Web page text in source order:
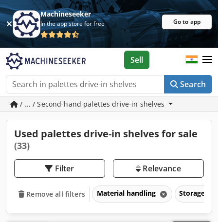
Machineseeker
In the app store for free Go to app
Search
Sell
/ ... / Second-hand palettes drive-in shelves
Used palettes drive-in shelves for sale
(33)
Filter Relevance
Remove all filters Material handling Storage